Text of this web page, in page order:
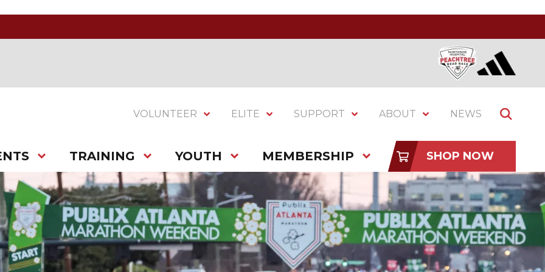
VOLUNTEER ELITE SUPPORT ABOUT NEWS
TRAINING YOUTH MEMBERSHIP SHOP NOW